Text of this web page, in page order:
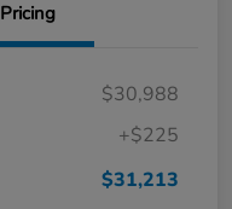
Pricing
$30,988
+$225
$31,213